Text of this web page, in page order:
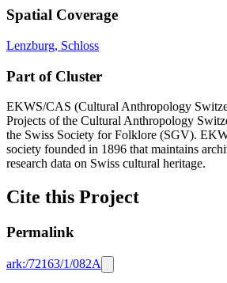
Spatial Coverage
Lenzburg, Schloss
Part of Cluster
EKWS/CAS (Cultural Anthropology
Projects of the Cultural Anthropology
the Swiss Society for Folklore (SGV).
society founded in 1896 that maintains
research data on Swiss cultural heritage.
Cite this Project
Permalink
ark:/72163/1/082A